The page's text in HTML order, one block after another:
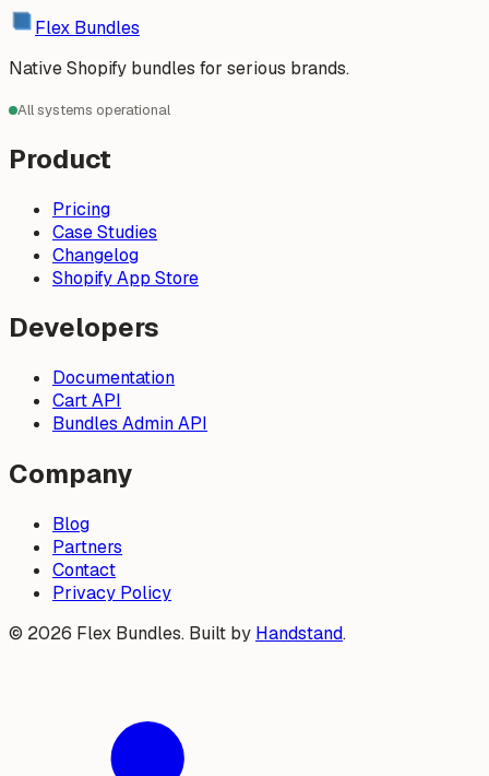
Flex Bundles
Native Shopify bundles for serious brands.
All systems operational
Product
Pricing
Case Studies
Changelog
Shopify App Store
Developers
Documentation
Cart API
Bundles Admin API
Company
Blog
Partners
Contact
Privacy Policy
© 2026 Flex Bundles. Built by Handstand.